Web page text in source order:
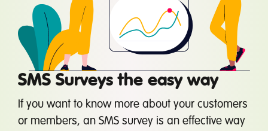
SMS Surveys the easy way
If you want to know more about your customers
or members, an SMS survey is an effective way